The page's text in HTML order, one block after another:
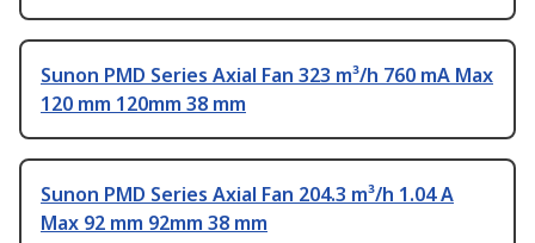
Sunon PMD Series Axial Fan 323 m³/h 760 mA Max
120 mm 120mm 38 mm
Sunon PMD Series Axial Fan 204.3 m³/h 1.04 A
Max 92 mm 92mm 38 mm